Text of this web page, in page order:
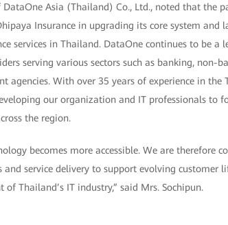
Asia (Thailand) Co., Ltd., noted that the
Insurance in upgrading its core system and
services in Thailand. DataOne continues to be a
serving various sectors such as banking, non-
agencies. With over 35 years of experience in the
our organization and IT professionals to
the region.
becomes more accessible. We are therefore
service delivery to support evolving customer
Thailand’s IT industry,” said Mrs. Sochipun.